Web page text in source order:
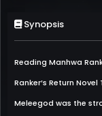
Synopsis
Reading Manhwa
Ranker’s Return
Meleegod was the